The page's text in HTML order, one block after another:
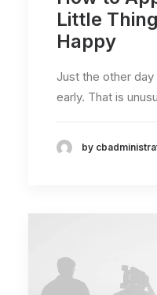
Little
Happy
Just the other
early. That is
by